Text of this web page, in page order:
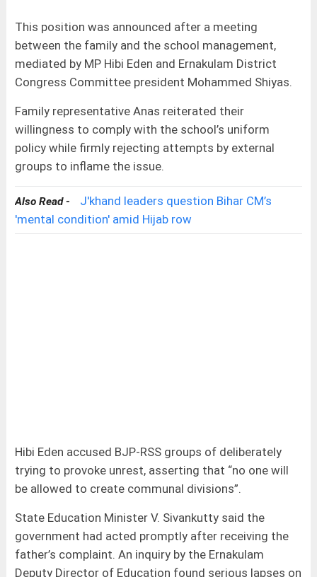
This position was announced after a meeting
between the family and the school management,
mediated by MP Hibi Eden and Ernakulam District
Congress Committee president Mohammed Shiyas.
Family representative Anas reiterated their
willingness to comply with the school’s uniform
policy while firmly rejecting attempts by external
groups to inflame the issue.
Also Read -
J'khand leaders question Bihar CM’s
'mental condition' amid Hijab row
Hibi Eden accused BJP-RSS groups of deliberately
trying to provoke unrest, asserting that “no one will
be allowed to create communal divisions”.
State Education Minister V. Sivankutty said the
government had acted promptly after receiving the
father’s complaint. An inquiry by the Ernakulam
Deputy Director of Education found serious lapses on